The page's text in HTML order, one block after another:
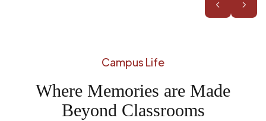
Campus Life
Where Memories are Made
Beyond Classrooms